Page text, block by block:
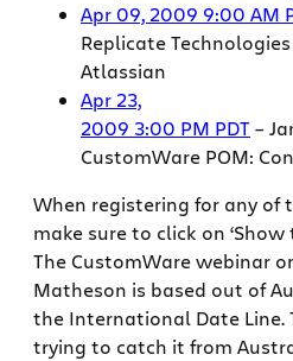
Apr 09, 2009 9:00 AM
Replicate
Atlassian
Apr 23,
2009 3:00 PM PDT–
CustomWare POM:
When registering for any of
make sure to click on ‘Show
The CustomWare webinar
Matheson is based out of
the International Date Line.
trying to catch it from